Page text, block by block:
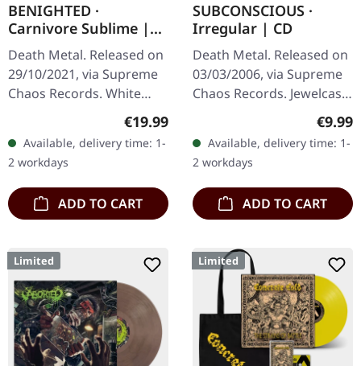
BENIGHTED ·
Carnivore Sublime |
WHITE LP
Death Metal. Released on
29/10/2021, via Supreme
Chaos Records. White
vinyl. Second print on
deluxe vinyl with the
original splatter cover
artwork.…
Regular price:
€19.99
Available, delivery time: 1-
2 workdays
ADD TO CART
SUBCONSCIOUS ·
Irregular | CD
Death Metal. Released on
03/03/2006, via Supreme
Chaos Records. Jewelcase
CD with 8 page booklet.
Subconscious deliver with
"Irregular" an
absolutely…
€9.99
Available, delivery time: 1-
2 workdays
ADD TO CART
Limited Limited